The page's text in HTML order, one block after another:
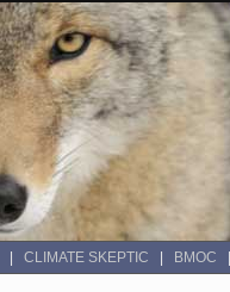
CLIMATE SKEPTIC BMOC